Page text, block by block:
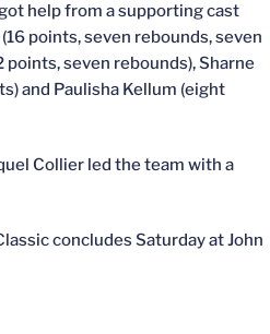
help from a supporting cast
points, seven rebounds, seven
points, seven rebounds), Sharne
and Paulisha Kellum (eight
Collier led the team with a
concludes Saturday at John